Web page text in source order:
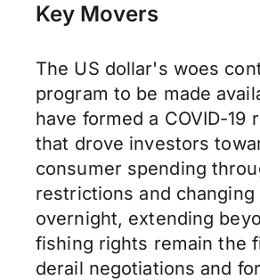
Key Movers
The US dollar's woes
program to be made
have formed a COVID-
that drove investors
consumer spending
restrictions and
overnight, extending
fishing rights remain the
derail negotiations and